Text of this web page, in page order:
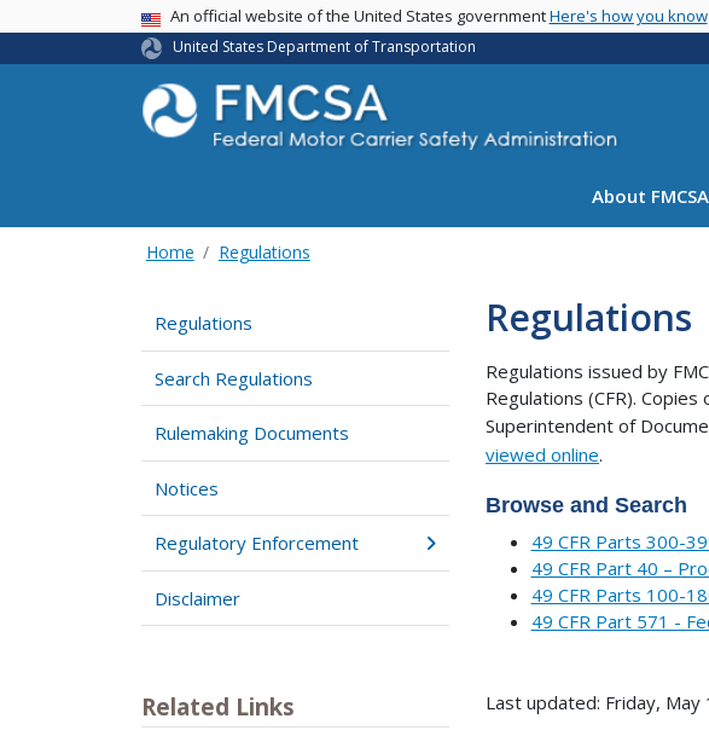
USA BannerAn official website of the United States governmentHere's how you know
United States Department of Transportation
About FMCSA
Home Regulations
Regulations
Search Regulations
Rulemaking Documents
Notices
Regulatory Enforcement
Disclaimer
Related Links
Regulations
Regulations issued by
Regulations (CFR).
Superintendent of
viewed online.
Browse and Search
49 CFR Parts 300-
49 CFR Part 40 –
49 CFR Parts 100-
49 CFR Part 571 -
Last updated: Friday, May